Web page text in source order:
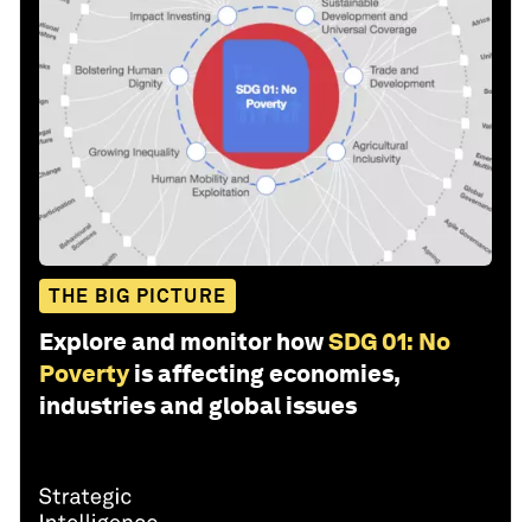
THE BIG PICTURE
Explore and monitor howSDG 01: No
Poverty is affecting economies,
industries and global issues